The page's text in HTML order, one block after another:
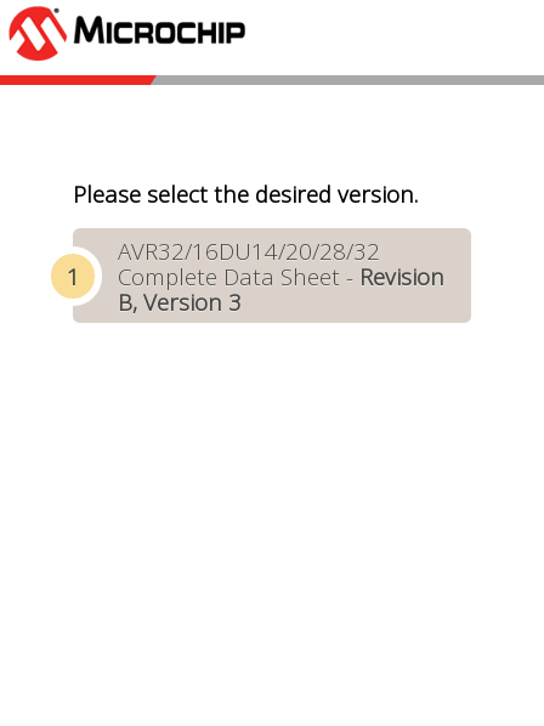
Please select the desired version.
AVR32/16DU14/20/28/32
Complete Data Sheet - Revision
B, Version 3